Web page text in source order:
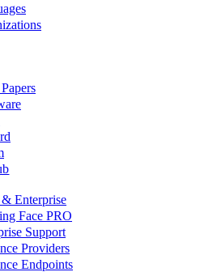
& Enterprise
Face PRO
Support
Providers
Endpoints